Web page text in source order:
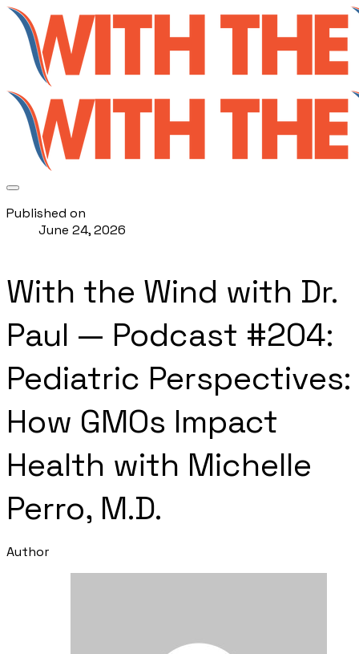
Published on
June 24, 2026
With the Wind with Dr.
Paul — Podcast #204:
Pediatric Perspectives:
How GMOs Impact
Health with Michelle
Perro, M.D.
Author